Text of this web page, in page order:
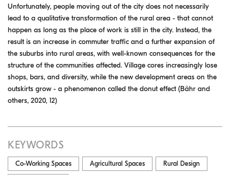
Unfortunately, people moving out of the city does not necessarily
lead to a qualitative transformation of the rural area - that cannot
happen as long as the place of work is still in the city. Instead, the
result is an increase in commuter traffic and a further expansion of
the suburbs into rural areas, with well-known consequences for the
structure of the communities affected. Village cores increasingly lose
shops, bars, and diversity, while the new development areas on the
outskirts grow - a phenomenon called the donut effect (Bähr and
others, 2020, 12)
KEYWORDS
Co-Working Spaces Agricultural Spaces Rural Design